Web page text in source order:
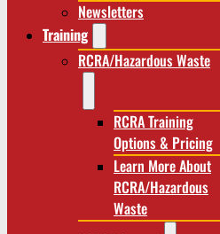
Newsletters
Training
RCRA/Hazardous Waste
RCRA Training
Options & Pricing
Learn More About
RCRA/Hazardous
Waste